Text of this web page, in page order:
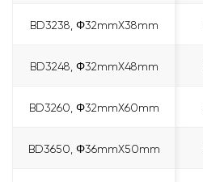
BD3238, Φ32mmX38mm
BD3248, Φ32mmX48mm
BD3260, Φ32mmX60mm
BD3650, Φ36mmX50mm
BD3238, Φ32mmX38mm
BD3248, Φ32mmX48mm
BD3260, Φ32mmX60mm
BD3650, Φ36mmX50mm